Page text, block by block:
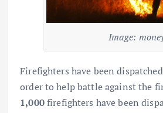
Image:
Firefighters have been
order to help battle against the
1,000firefighters have been